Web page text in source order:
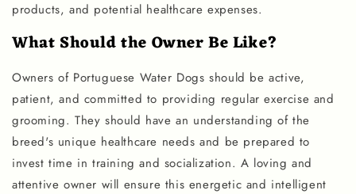
products, and potential healthcare expenses.
What Should the Owner Be Like?
Owners of Portuguese Water Dogs should be active,
patient, and committed to providing regular exercise and
grooming. They should have an understanding of the
breed's unique healthcare needs and be prepared to
invest time in training and socialization. A loving and
attentive owner will ensure this energetic and intelligent